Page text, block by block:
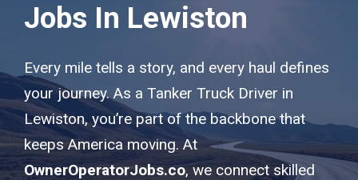
Jobs In Lewiston
Every mile tells a story, and every haul defines
your journey. As a Tanker Truck Driver in
Lewiston, you’re part of the backbone that
keeps America moving. At
OwnerOperatorJobs.co, we connect skilled